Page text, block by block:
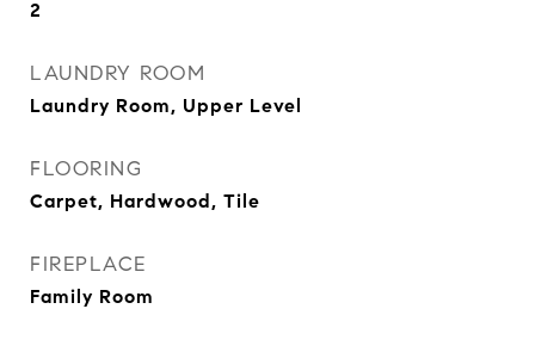
2
LAUNDRY ROOM
Laundry Room, Upper Level
FLOORING
Carpet, Hardwood, Tile
FIREPLACE
Family Room